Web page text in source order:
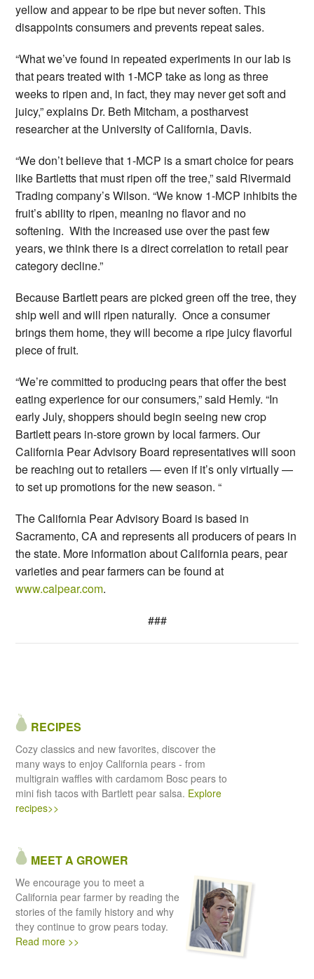
yellow and appear to be ripe but never soften. This
disappoints consumers and prevents repeat sales.
“What we’ve found in repeated experiments in our lab is
that pears treated with 1-MCP take as long as three
weeks to ripen and, in fact, they may never get soft and
juicy,” explains Dr. Beth Mitcham, a postharvest
researcher at the University of California, Davis.
“We don’t believe that 1-MCP is a smart choice for pears
like Bartletts that must ripen off the tree,” said Rivermaid
Trading company’s Wilson. “We know 1-MCP inhibits the
fruit’s ability to ripen, meaning no flavor and no
softening. With the increased use over the past few
years, we think there is a direct correlation to retail pear
category decline.”
Because Bartlett pears are picked green off the tree, they
ship well and will ripen naturally. Once a consumer
brings them home, they will become a ripe juicy flavorful
piece of fruit.
“We’re committed to producing pears that offer the best
eating experience for our consumers,” said Hemly. “In
early July, shoppers should begin seeing new crop
Bartlett pears in-store grown by local farmers. Our
California Pear Advisory Board representatives will soon
be reaching out to retailers — even if it’s only virtually —
to set up promotions for the new season. “
The California Pear Advisory Board is based in
Sacramento, CA and represents all producers of pears in
the state. More information about California pears, pear
varieties and pear farmers can be found at
www.calpear.com.
###
RECIPES
Cozy classics and new favorites, discover the
many ways to enjoy California pears - from
multigrain waffles with cardamom Bosc pears to
mini fish tacos with Bartlett pear salsa. Explore
recipes>>
MEET A GROWER
We encourage you to meet a
California pear farmer by reading the
stories of the family history and why
they continue to grow pears today.
Read more >>